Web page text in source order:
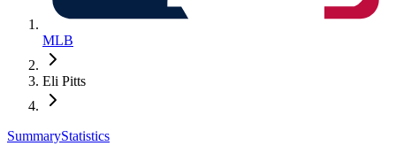
MLB
Eli Pitts
SummaryStatistics